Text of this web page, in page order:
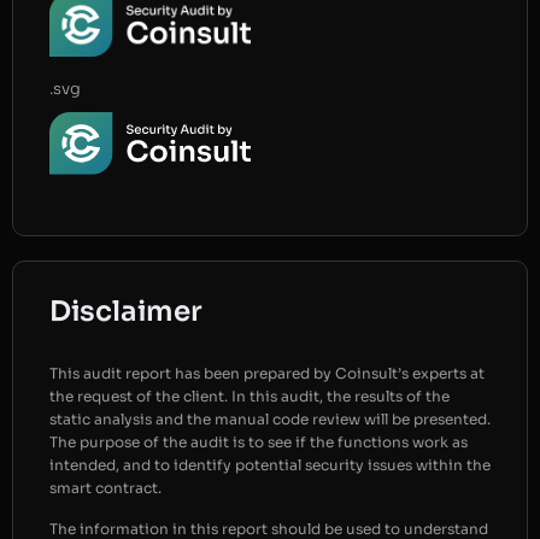
.svg
Disclaimer
This audit report has been prepared by Coinsult’s experts at
the request of the client. In this audit, the results of the
static analysis and the manual code review will be presented.
The purpose of the audit is to see if the functions work as
intended, and to identify potential security issues within the
smart contract.
The information in this report should be used to understand